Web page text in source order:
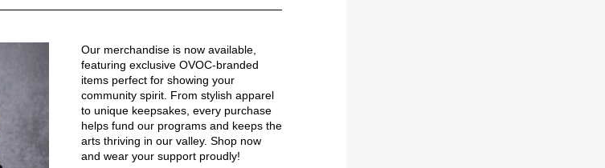
Our merchandise is now available,
featuring exclusive OVOC-branded
items perfect for showing your
community spirit. From stylish apparel
to unique keepsakes, every purchase
helps fund our programs and keeps the
arts thriving in our valley. Shop now
and wear your support proudly!